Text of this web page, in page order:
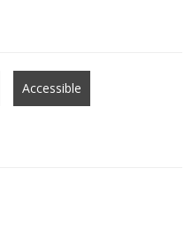
Accessible